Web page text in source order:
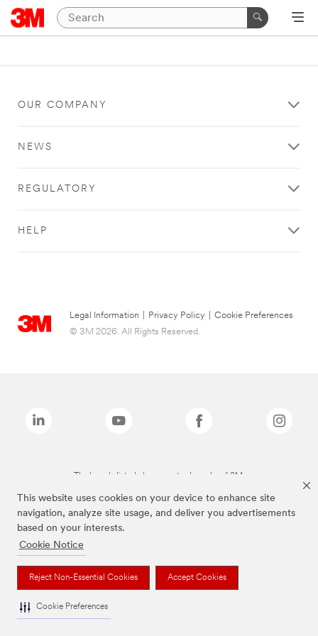
This website uses cookies on your device to enhance site
navigation, analyze site usage, and deliver you advertisements
based on your interests.
Cookie Notice
Reject Non-Essential Cookies Accept Cookies
Cookie Preferences
OUR COMPANY
NEWS
REGULATORY
HELP
Legal Information Privacy Policy
Cookie Preferences
© 3M 2026. All Rights Reserved.
The brands listed above are trademarks of 3M.